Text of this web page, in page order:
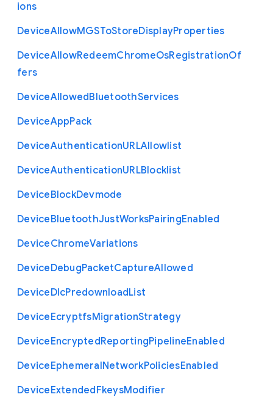
ions
DeviceAllowMGSToStoreDisplayProperties
DeviceAllowRedeemChromeOsRegistrationOf
fers
DeviceAllowedBluetoothServices
DeviceAppPack
DeviceAuthenticationURLAllowlist
DeviceAuthenticationURLBlocklist
DeviceBlockDevmode
DeviceBluetoothJustWorksPairingEnabled
DeviceChromeVariations
DeviceDebugPacketCaptureAllowed
DeviceDlcPredownloadList
DeviceEcryptfsMigrationStrategy
DeviceEncryptedReportingPipelineEnabled
DeviceEphemeralNetworkPoliciesEnabled
DeviceExtendedFkeysModifier